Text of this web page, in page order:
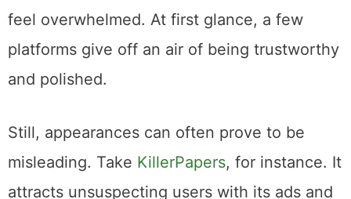
feel overwhelmed. At first glance, a few
platforms give off an air of being trustworthy
and polished.
Still, appearances can often prove to be
misleading. Take KillerPapers, for instance. It
attracts unsuspecting users with its ads and